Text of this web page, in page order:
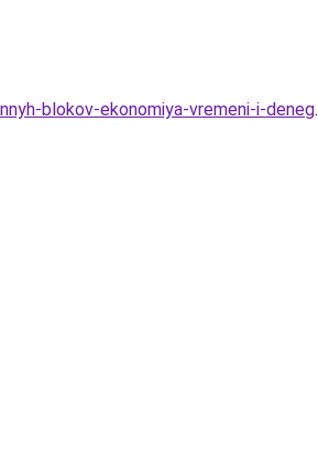
blokov-ekonomiya-vremeni-i-deneg.